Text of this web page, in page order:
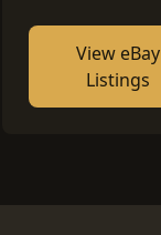
View eBay
Listings